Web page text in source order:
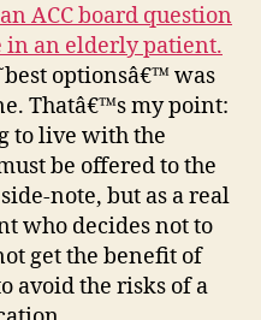
ACC board question
in an elderly patient.
optionsâ€™ was
Thatâ€™s my point:
to live with the
be offered to the
note, but as a real
who decides not to
get the benefit of
avoid the risks of a